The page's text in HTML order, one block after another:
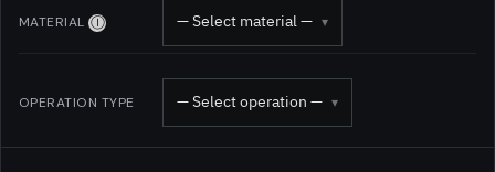
MATERIAL Ⓘ — Select material — ▾
OPERATION TYPE — Select operation — ▾